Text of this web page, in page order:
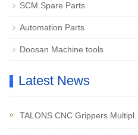
SCM Spare Parts
Automation Parts
Doosan Machine tools
Latest News
TALONS CNC Grippers Multipl...